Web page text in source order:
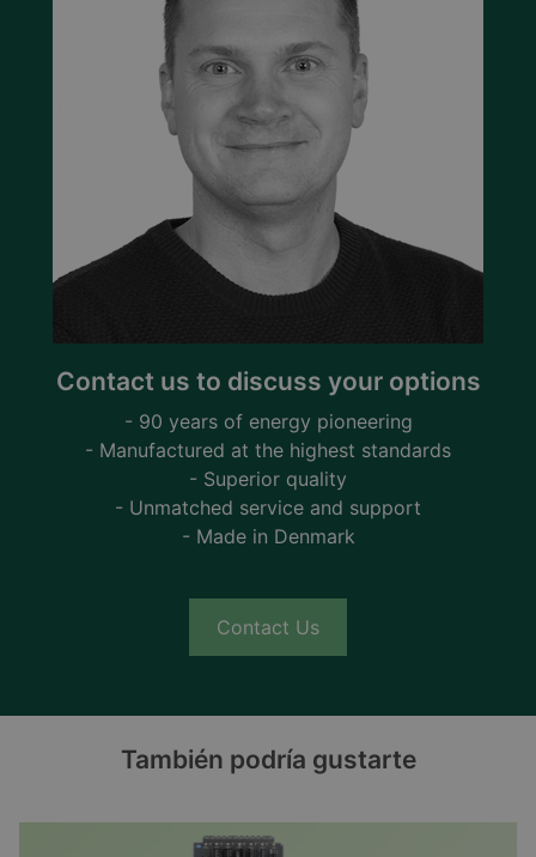
Contact us to discuss your options
- 90 years of energy pioneering
- Manufactured at the highest standards
- Superior quality
- Unmatched service and support
- Made in Denmark
Contact Us
También podría gustarte